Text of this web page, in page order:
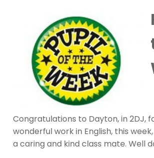
Congratulations to Dayton, in 2DJ,
wonderful work in English, this
a caring and kind class mate. Well